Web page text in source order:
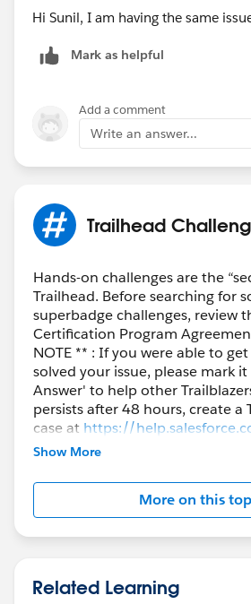
Hi Sunil, I am having the same
Mark as helpful
Add a comment
Write an answer...
Trailhead
Hands-on challenges are the
Trailhead. Before searching for
superbadge challenges, review
Certification Program
NOTE ** : If you were able to
solved your issue, please mark
Answer' to help other
persists after 48 hours, create a
case at https://
further assistance.
Show More
More on this
Related Learning